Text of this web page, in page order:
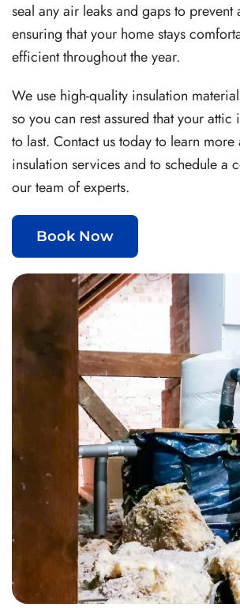
seal any air leaks and gaps to prevent
ensuring that your home stays
efficient throughout the year.
We use high-quality insulation
so you can rest assured that your
to last. Contact us today to learn
insulation services and to schedule a
our team of experts.
Book Now